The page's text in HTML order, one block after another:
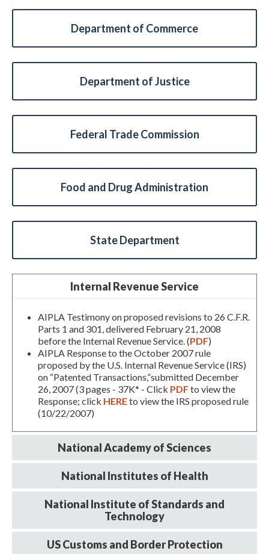
Expand subnavigation for previous item
Department of Commerce
Department of Justice
Federal Trade Commission
Food and Drug Administration
State Department
Internal Revenue Service
National Academy of Sciences
National Institutes of Health
National Institute of Standards and
Technology
US Customs and Border Protection
AIPLA Testimony on proposed revisions to 26 C.F.R.
Parts 1 and 301, delivered February 21, 2008
before the Internal Revenue Service. (PDF)
AIPLA Response to the October 2007 rule
proposed by the U.S. Internal Revenue Service (IRS)
on “Patented Transactions,”submitted December
26, 2007 (3 pages - 37K* - Click PDFto view the
Response; click HEREto view the IRS proposed rule
(10/22/2007)